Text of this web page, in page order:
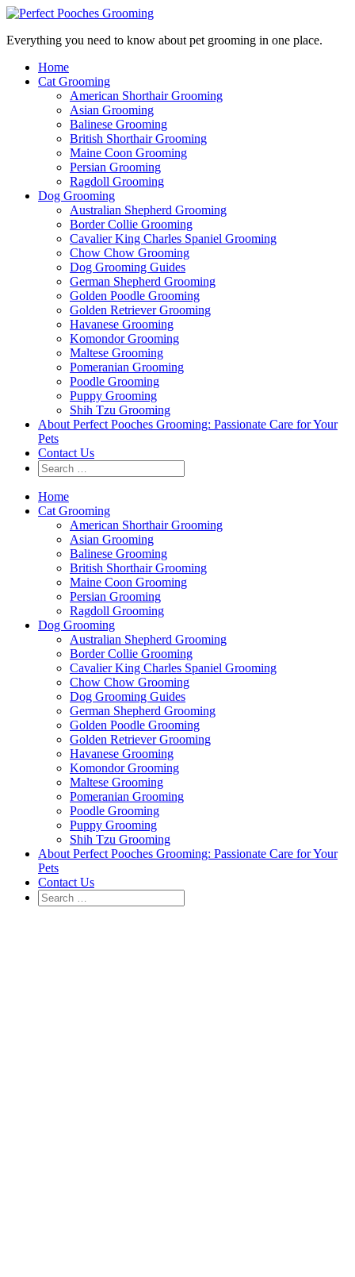
Everything you need to know about pet grooming in one place.
Home
Cat Grooming
American Shorthair Grooming
Asian Grooming
Balinese Grooming
British Shorthair Grooming
Maine Coon Grooming
Persian Grooming
Ragdoll Grooming
Dog Grooming
Australian Shepherd Grooming
Border Collie Grooming
Cavalier King Charles Spaniel Grooming
Chow Chow Grooming
Dog Grooming Guides
German Shepherd Grooming
Golden Poodle Grooming
Golden Retriever Grooming
Havanese Grooming
Komondor Grooming
Maltese Grooming
Pomeranian Grooming
Poodle Grooming
Puppy Grooming
Shih Tzu Grooming
About Perfect Pooches Grooming: Passionate Care for Your
Pets
Contact Us
Home
Cat Grooming
American Shorthair Grooming
Asian Grooming
Balinese Grooming
British Shorthair Grooming
Maine Coon Grooming
Persian Grooming
Ragdoll Grooming
Dog Grooming
Australian Shepherd Grooming
Border Collie Grooming
Cavalier King Charles Spaniel Grooming
Chow Chow Grooming
Dog Grooming Guides
German Shepherd Grooming
Golden Poodle Grooming
Golden Retriever Grooming
Havanese Grooming
Komondor Grooming
Maltese Grooming
Pomeranian Grooming
Poodle Grooming
Puppy Grooming
Shih Tzu Grooming
About Perfect Pooches Grooming: Passionate Care for Your
Pets
Contact Us